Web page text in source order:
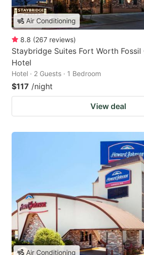
Air Conditioning
8.8 (267 reviews)
Staybridge Suites Fort Worth Fossil
Hotel
Hotel · 2 Guests · 1 Bedroom
$117 /night
View deal
Air Conditioning